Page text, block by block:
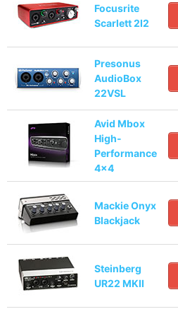
Focusrite
Scarlett 2I2
Presonus
AudioBox
22VSL
Avid Mbox
High-
Performance
4x4
Mackie Onyx
Blackjack
Steinberg
UR22 MKII